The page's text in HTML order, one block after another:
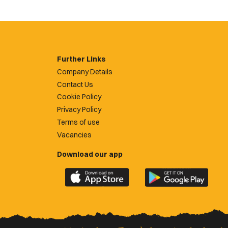
Further Links
Company Details
Contact Us
Cookie Policy
Privacy Policy
Terms of use
Vacancies
Download our app
Download
the
County
Download
the
County